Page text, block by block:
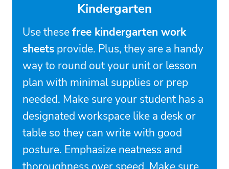
Kindergarten
Use thesefree kindergarten work
sheets provide. Plus, they are a handy
way to round out your unit or lesson
plan with minimal supplies or prep
needed. Make sure your student has a
designated workspace like a desk or
table so they can write with good
posture. Emphasize neatness and